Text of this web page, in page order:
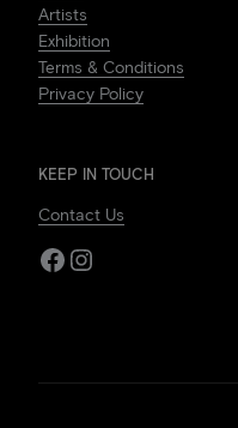
Artists
Exhibition
Terms & Conditions
Privacy Policy
KEEP IN TOUCH
Contact Us
Facebook
Instagram